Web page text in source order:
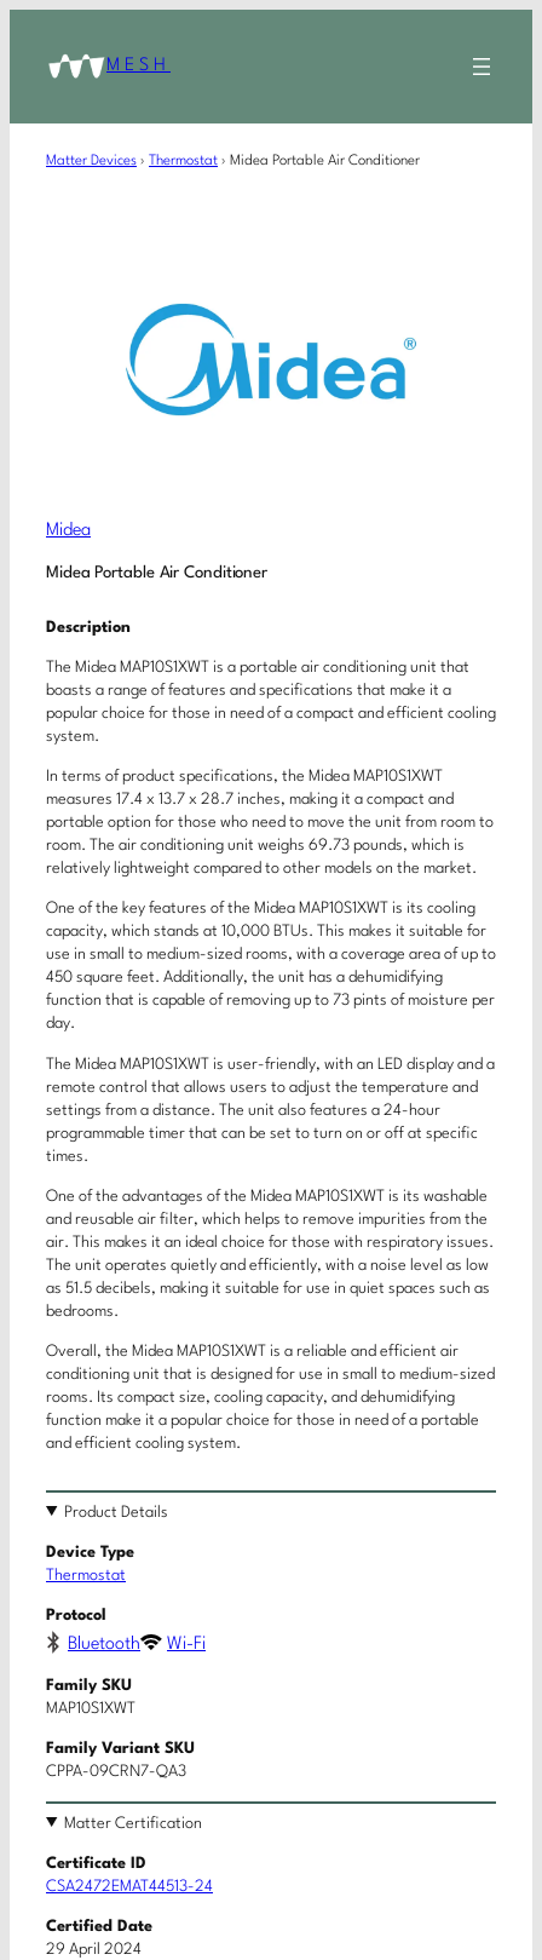
MESH
Matter Devices › Thermostat › Midea Portable Air Conditioner
Midea
Midea Portable Air Conditioner
Description
The Midea MAP10S1XWT is a portable air conditioning unit that
boasts a range of features and specifications that make it a
popular choice for those in need of a compact and efficient cooling
system.
In terms of product specifications, the Midea MAP10S1XWT
measures 17.4 x 13.7 x 28.7 inches, making it a compact and
portable option for those who need to move the unit from room to
room. The air conditioning unit weighs 69.73 pounds, which is
relatively lightweight compared to other models on the market.
One of the key features of the Midea MAP10S1XWT is its cooling
capacity, which stands at 10,000 BTUs. This makes it suitable for
use in small to medium-sized rooms, with a coverage area of up to
450 square feet. Additionally, the unit has a dehumidifying
function that is capable of removing up to 73 pints of moisture per
day.
The Midea MAP10S1XWT is user-friendly, with an LED display and a
remote control that allows users to adjust the temperature and
settings from a distance. The unit also features a 24-hour
programmable timer that can be set to turn on or off at specific
times.
One of the advantages of the Midea MAP10S1XWT is its washable
and reusable air filter, which helps to remove impurities from the
air. This makes it an ideal choice for those with respiratory issues.
The unit operates quietly and efficiently, with a noise level as low
as 51.5 decibels, making it suitable for use in quiet spaces such as
bedrooms.
Overall, the Midea MAP10S1XWT is a reliable and efficient air
conditioning unit that is designed for use in small to medium-sized
rooms. Its compact size, cooling capacity, and dehumidifying
function make it a popular choice for those in need of a portable
and efficient cooling system.
Product Details
Device Type
Thermostat
Protocol
Bluetooth Wi-Fi
Family SKU
MAP10S1XWT
Family Variant SKU
CPPA-09CRN7-QA3
Matter Certification
Certificate ID
CSA2472EMAT44513-24
Certified Date
29 April 2024